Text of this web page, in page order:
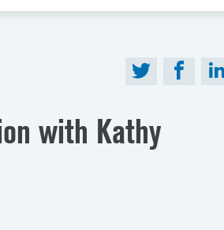
with Kathy